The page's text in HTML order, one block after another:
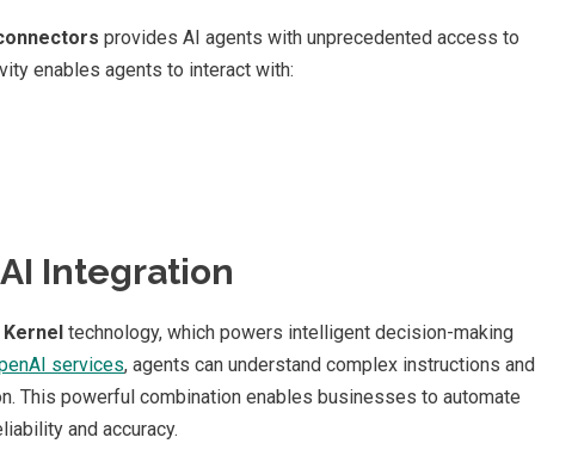
provides AI agents with unprecedented access to
enables agents to interact with:
Integration
technology, which powers intelligent decision-making
services, agents can understand complex instructions and
This powerful combination enables businesses to automate
and accuracy.